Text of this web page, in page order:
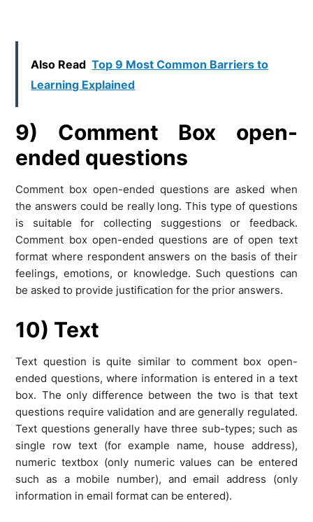
Also Read Top 9 Most Common Barriers to
Learning Explained
9) Comment Box open-
ended questions
Comment box open-ended questions are asked when
the answers could be really long. This type of questions
is suitable for collecting suggestions or feedback.
Comment box open-ended questions are of open text
format where respondent answers on the basis of their
feelings, emotions, or knowledge. Such questions can
be asked to provide justification for the prior answers.
10) Text
Text question is quite similar to comment box open-
ended questions, where information is entered in a text
box. The only difference between the two is that text
questions require validation and are generally regulated.
Text questions generally have three sub-types; such as
single row text (for example name, house address),
numeric textbox (only numeric values can be entered
such as a mobile number), and email address (only
information in email format can be entered).